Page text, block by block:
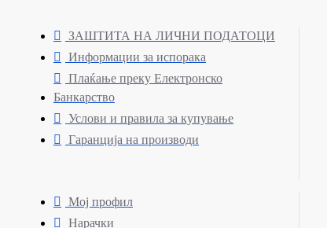
ЗАШТИТА НА ЛИЧНИ ПОДАТОЦИ
Информации за испорака
Плаќање преку Електронско
Банкарство
Услови и правила за купување
Гаранција на производи
Мој профил
Нарачки